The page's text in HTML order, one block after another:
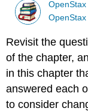
OpenStax
OpenStax
Revisit the
of the chapter,
in this chapter
answered each
to consider